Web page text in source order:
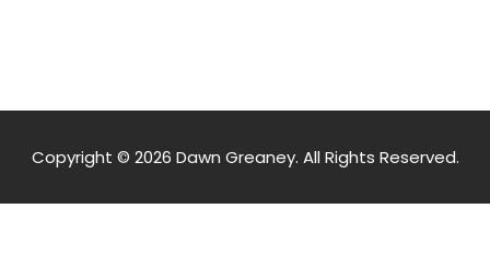
Copyright © 2026 Dawn Greaney. All Rights Reserved.